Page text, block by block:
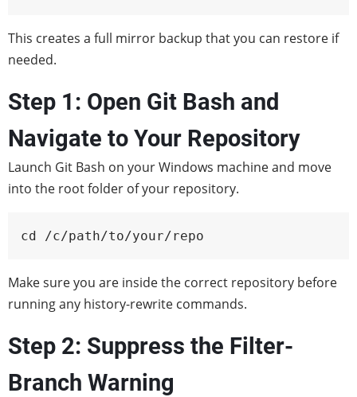
This creates a full mirror backup that you can restore if
needed.
Step 1: Open Git Bash and
Navigate to Your Repository
Launch Git Bash on your Windows machine and move
into the root folder of your repository.
cd /c/path/to/your/repo
Make sure you are inside the correct repository before
running any history-rewrite commands.
Step 2: Suppress the Filter-
Branch Warning